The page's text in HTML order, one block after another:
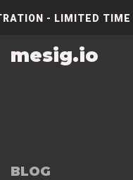
- LIMITED
mesig.io
BLOG